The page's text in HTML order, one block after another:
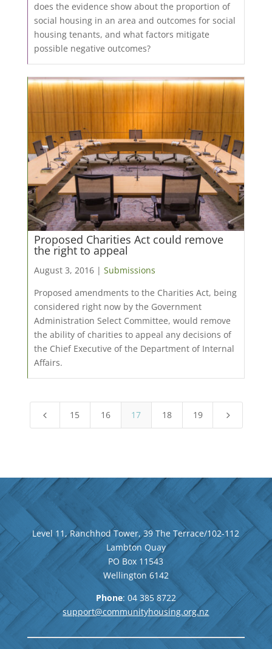
does the evidence show about the proportion of
social housing in an area and outcomes for social
housing tenants, and what factors mitigate
possible negative outcomes?
Proposed Charities Act could remove
the right to appeal
August 3, 2016 | Submissions
Proposed amendments to the Charities Act, being
considered right now by the Government
Administration Select Committee, would remove
the ability of charities to appeal any decisions of
the Chief Executive of the Department of Internal
Affairs.
4 15 16 17 18 19 5
Level 11, Ranchhod Tower, 39 The Terrace/102-112
Lambton Quay
PO Box 11543
Wellington 6142
Phone: 04 385 8722
support@communityhousing.org.nz